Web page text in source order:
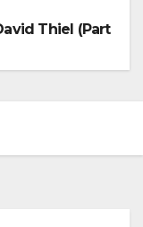
Thiel (Part